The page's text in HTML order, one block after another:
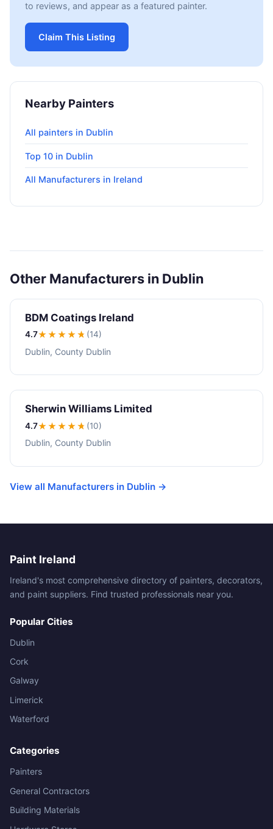
to reviews, and appear as a featured painter.
Claim This Listing
Nearby Painters
All painters in Dublin
Top 10 in Dublin
All Manufacturers in Ireland
Other Manufacturers in Dublin
BDM Coatings Ireland
4.7★★★★★ (14)
Dublin, County Dublin
Sherwin Williams Limited
4.7★★★★★ (10)
Dublin, County Dublin
View all Manufacturers in Dublin →
Paint Ireland
Ireland's most comprehensive directory of painters, decorators,
and paint suppliers. Find trusted professionals near you.
Popular Cities
Dublin
Cork
Galway
Limerick
Waterford
Categories
Painters
General Contractors
Building Materials